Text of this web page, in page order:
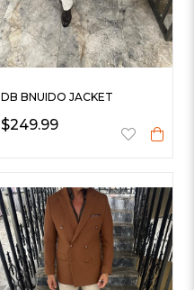
DB BNUIDO JACKET
$249.99